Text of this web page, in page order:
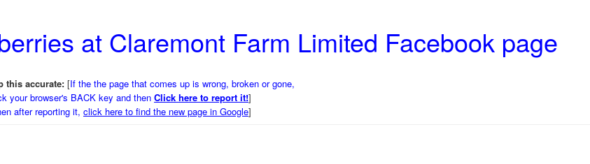
at Claremont Farm Limited Facebook page
this accurate: [If the the page that comes up is wrong, broken or gone,
your browser's BACK key and then Click here to report it!]
after reporting it, click here to find the new page in Google]